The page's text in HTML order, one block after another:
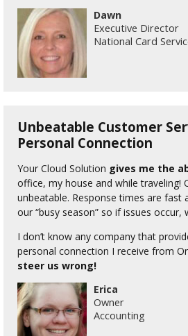
Dawn
Executive Director
National Card
Unbeatable Customer
Personal Connection
Your Cloud Solution gives me the
office, my house and while traveling!
unbeatable. Response times are fast
our “busy season” so if issues
I don’t know any company that
personal connection I receive from
steer us wrong!
Erica
Owner
Accounting